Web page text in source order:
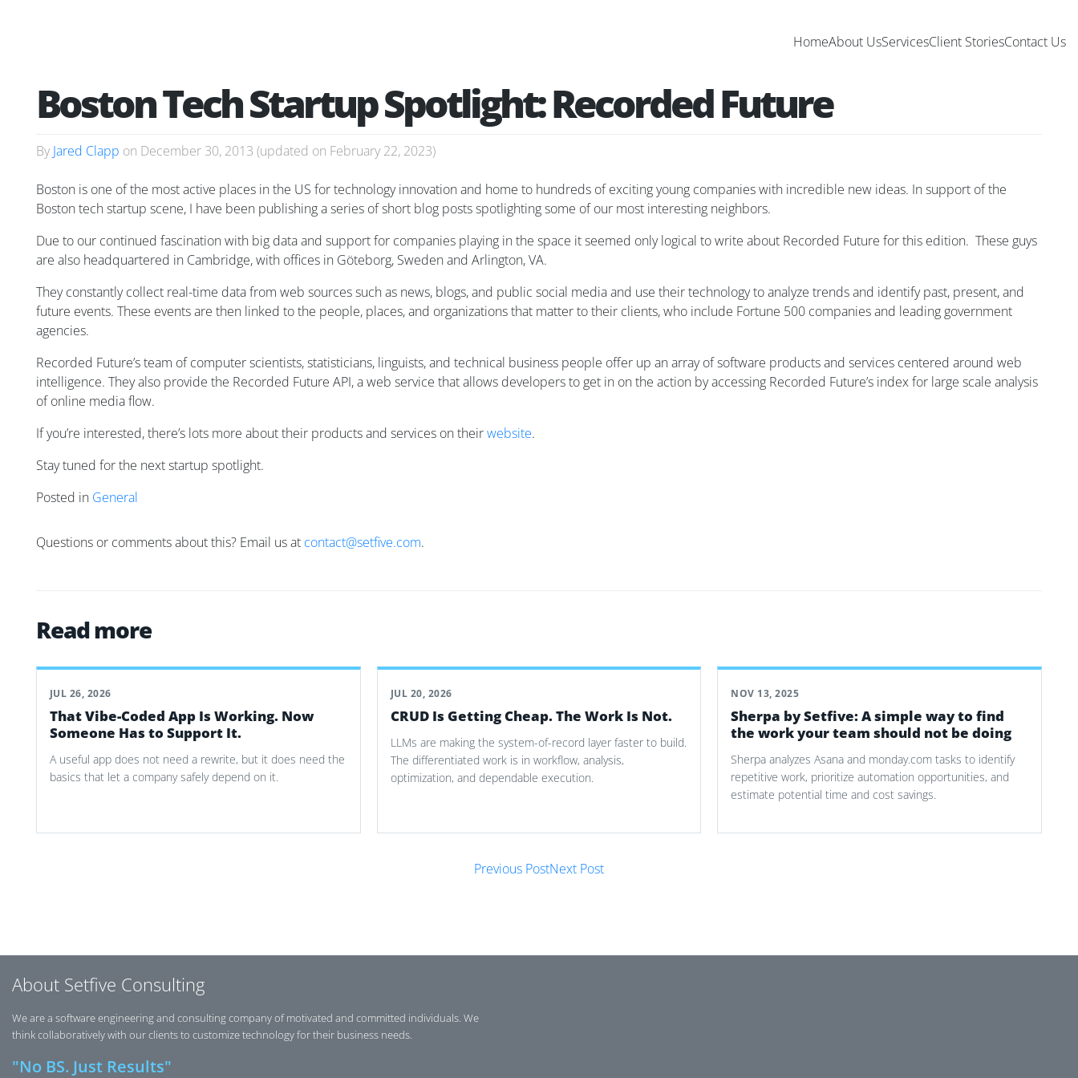
HomeAbout UsServicesClient StoriesContact Us
Boston Tech Startup Spotlight: Recorded Future
By Jared Clapp on December 30, 2013 (updated on February 22, 2023)
Boston is one of the most active places in the US for technology innovation and home to hundreds of exciting young companies with incredible new ideas. In support of the
Boston tech startup scene, I have been publishing a series of short blog posts spotlighting some of our most interesting neighbors.
Due to our continued fascination with big data and support for companies playing in the space it seemed only logical to write about Recorded Future for this edition. These guys
are also headquartered in Cambridge, with offices in Göteborg, Sweden and Arlington, VA.
They constantly collect real-time data from web sources such as news, blogs, and public social media and use their technology to analyze trends and identify past, present, and
future events. These events are then linked to the people, places, and organizations that matter to their clients, who include Fortune 500 companies and leading government
agencies.
Recorded Future’s team of computer scientists, statisticians, linguists, and technical business people offer up an array of software products and services centered around web
intelligence. They also provide the Recorded Future API, a web service that allows developers to get in on the action by accessing Recorded Future’s index for large scale analysis
of online media flow.
If you’re interested, there’s lots more about their products and services on theirwebsite.
Stay tuned for the next startup spotlight.
Posted in General
Questions or comments about this? Email us at contact@setfive.com.
Read more
JUL 26, 2026
That Vibe-Coded App Is Working. Now
Someone Has to Support It.
A useful app does not need a rewrite, but it does need the
basics that let a company safely depend on it.
JUL 20, 2026
CRUD Is Getting Cheap. The Work Is Not.
LLMs are making the system-of-record layer faster to build.
The differentiated work is in workflow, analysis,
optimization, and dependable execution.
NOV 13, 2025
Sherpa by Setfive: A simple way to find
the work your team should not be doing
Sherpa analyzes Asana and monday.com tasks to identify
repetitive work, prioritize automation opportunities, and
estimate potential time and cost savings.
Previous PostNext Post
About Setfive Consulting
We are a software engineering and consulting company of motivated and committed individuals. We
think collaboratively with our clients to customize technology for their business needs.
"No BS. Just Results"